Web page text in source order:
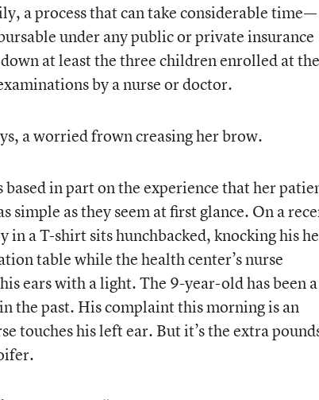
a process that can take considerable time—
under any public or private insurance
at least the three children enrolled at the
by a nurse or doctor.
a worried frown creasing her brow.
in part on the experience that her
simple as they seem at first glance. On a
a T-shirt sits hunchbacked, knocking his
table while the health center’s nurse
ears with a light. The 9-year-old has been a
the past. His complaint this morning is an
touches his left ear. But it’s the extra